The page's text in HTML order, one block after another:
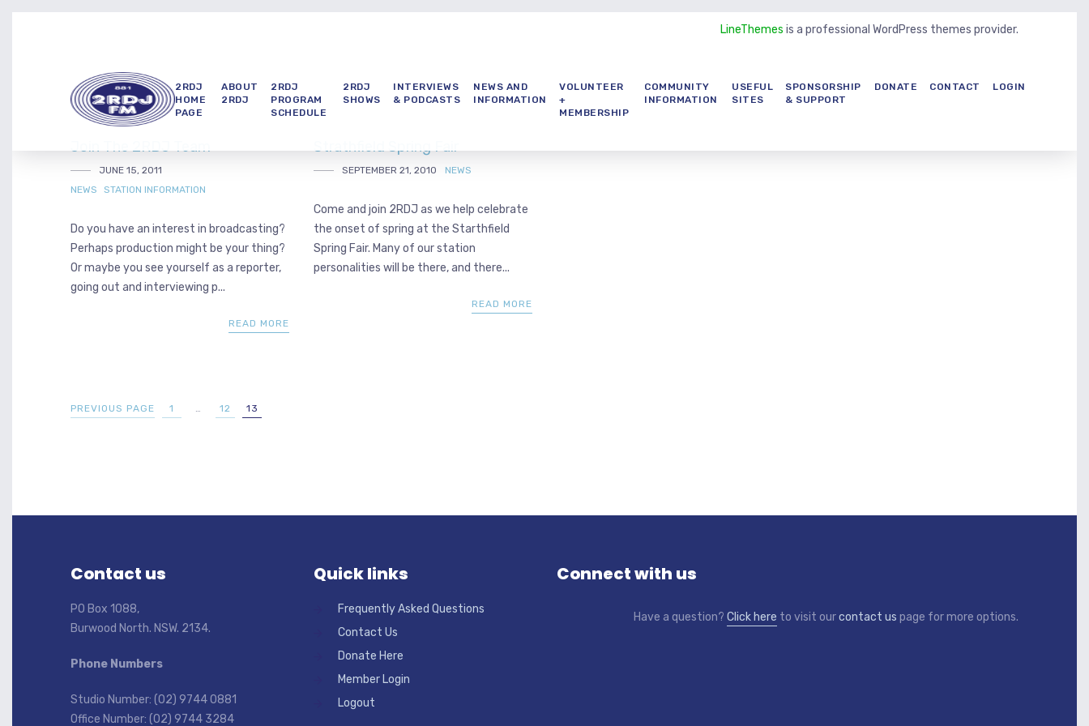
LineThemes is a professional WordPress themes provider.
2RDJ
HOME
PAGE
ABOUT
2RDJ
2RDJ
PROGRAM
SCHEDULE
2RDJ
SHOWS
INTERVIEWS
& PODCASTS
NEWS AND
INFORMATION
VOLUNTEER
+
MEMBERSHIP
COMMUNITY
INFORMATION
USEFUL
SITES
SPONSORSHIP
& SUPPORT
DONATE CONTACT LOGIN
Join The 2RDJ Team
JUNE 15, 2011
NEWS
STATION INFORMATION
Do you have an interest in broadcasting?
Perhaps production might be your thing?
Or maybe you see yourself as a reporter,
going out and interviewing p...
READ MORE
Strathfield Spring Fair
SEPTEMBER 21, 2010 NEWS
Come and join 2RDJ as we help celebrate
the onset of spring at the Starthfield
Spring Fair. Many of our station
personalities will be there, and there...
READ MORE
PREVIOUS PAGE 1 … 12 13
Contact us
PO Box 1088,
Burwood North. NSW. 2134.
Phone Numbers
Studio Number: (02) 9744 0881
Office Number: (02) 9744 3284
Quick links
Frequently Asked Questions
Contact Us
Donate Here
Member Login
Logout
Connect with us
Have a question? Click here to visit ourcontact us page for more options.